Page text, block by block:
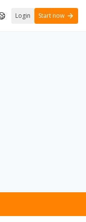
Login Start now